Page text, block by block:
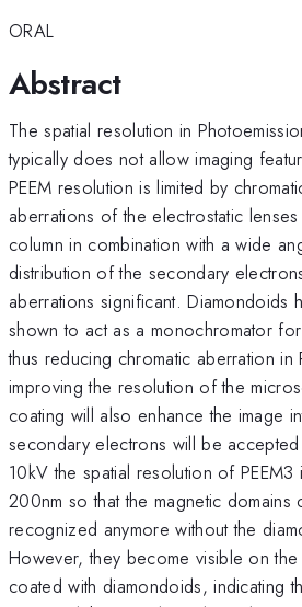
ORAL
Abstract
The spatial resolution in
typically does not allow imaging
PEEM resolution is limited by
aberrations of the electrostatic
column in combination with a wide
distribution of the secondary
aberrations significant. Diamondoids
shown to act as a monochromator
thus reducing chromatic aberration in
improving the resolution of the
coating will also enhance the image
secondary electrons will be
10kV the spatial resolution of
200nm so that the magnetic domains
recognized anymore without the
However, they become visible on the
coated with diamondoids, indicating